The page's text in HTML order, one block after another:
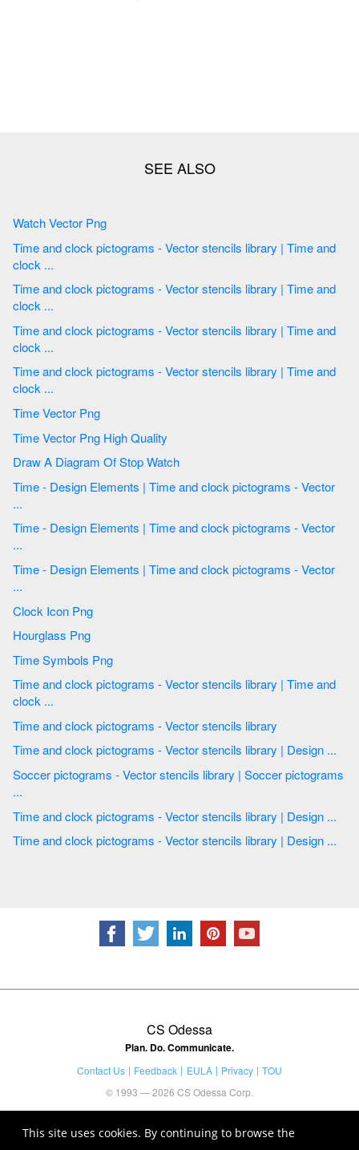
This site uses cookies. By continuing to browse the
Watch Vector Png
Time and clock pictograms - Vector stencils library | Time and
clock ...
Time and clock pictograms - Vector stencils library | Time and
clock ...
Time and clock pictograms - Vector stencils library | Time and
clock ...
Time and clock pictograms - Vector stencils library | Time and
clock ...
Time Vector Png
Time Vector Png High Quality
Draw A Diagram Of Stop Watch
Time - Design Elements | Time and clock pictograms - Vector
...
Time - Design Elements | Time and clock pictograms - Vector
...
Time - Design Elements | Time and clock pictograms - Vector
...
Clock Icon Png
Hourglass Png
Time Symbols Png
Time and clock pictograms - Vector stencils library | Time and
clock ...
Time and clock pictograms - Vector stencils library
Time and clock pictograms - Vector stencils library | Design ...
Soccer pictograms - Vector stencils library | Soccer pictograms
...
Time and clock pictograms - Vector stencils library | Design ...
Time and clock pictograms - Vector stencils library | Design ...
CS Odessa
Plan. Do. Communicate.
Contact Us Feedback EULA Privacy
TOU
© 1993 — 2026 CS Odessa Corp.